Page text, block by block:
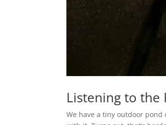
Listening to the
We have a tiny outdoor